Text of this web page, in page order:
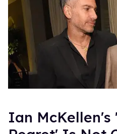
Ian McKellen's